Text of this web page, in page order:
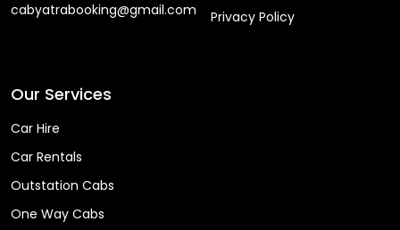
cabyatrabooking@gmail.com
Privacy Policy
Our Services
Car Hire
Car Rentals
Outstation Cabs
One Way Cabs